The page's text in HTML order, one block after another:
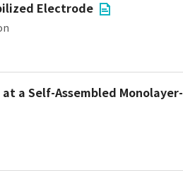
Electrode
a Self-Assembled Monolayer-